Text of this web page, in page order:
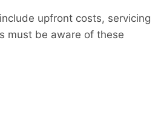
upfront costs, servicing
must be aware of these